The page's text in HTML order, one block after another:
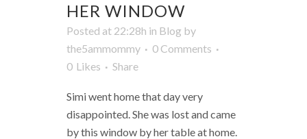
HER WINDOW
Posted at 22:28h in Blog by
the5ammommy
0 Comments
0 Likes Share
Simi went home that day very
disappointed. She was lost and came
by this window by her table at home.